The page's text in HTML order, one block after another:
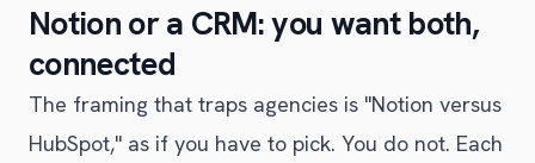
Notion or a CRM: you want both,
connected
The framing that traps agencies is "Notion versus
HubSpot," as if you have to pick. You do not. Each